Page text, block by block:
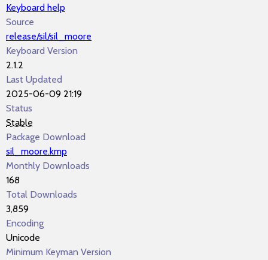
Keyboard help
Source
release/sil/sil_moore
Keyboard Version
2.1.2
Last Updated
2025-06-09 21:19
Status
Stable
Package Download
sil_moore.kmp
Monthly Downloads
168
Total Downloads
3,859
Encoding
Unicode
Minimum Keyman Version